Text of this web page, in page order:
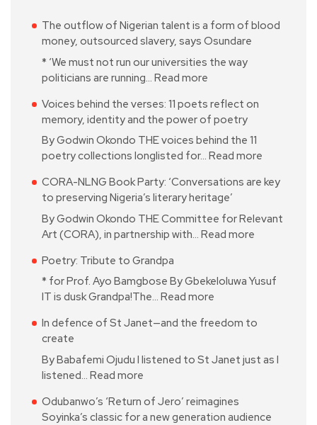
The outflow of Nigerian talent is a form of blood
money, outsourced slavery, says Osundare
* ‘We must not run our universities the way
politicians are running… Read more
Voices behind the verses: 11 poets reflect on
memory, identity and the power of poetry
By Godwin Okondo THE voices behind the 11
poetry collections longlisted for… Read more
CORA-NLNG Book Party: ‘Conversations are key
to preserving Nigeria’s literary heritage’
By Godwin Okondo THE Committee for Relevant
Art (CORA), in partnership with… Read more
Poetry: Tribute to Grandpa
* for Prof. Ayo Bamgbose By Gbekeloluwa Yusuf
IT is dusk Grandpa!The… Read more
In defence of St Janet—and the freedom to
create
By Babafemi Ojudu I listened to St Janet just as I
listened… Read more
Odubanwo’s ‘Return of Jero’ reimagines
Soyinka’s classic for a new generation audience